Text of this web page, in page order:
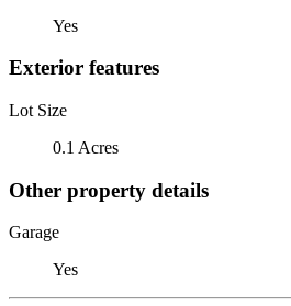
Yes
Exterior features
Lot Size
0.1 Acres
Other property details
Garage
Yes